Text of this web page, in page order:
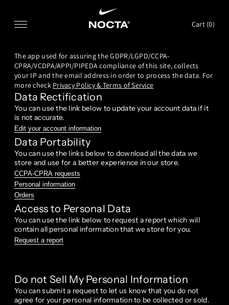
Cart (0)
The app used for assuring the GDPR/LGPD/CCPA-
CPRA/VCDPA/APPI/PIPEDA compliance of this site, collects
your IP and the email address in order to process the data. For
more check Privacy Policy & Terms of Service
Data Rectification
You can use the link below to update your account data if it
is not accurate.
Edit your account information
Data Portability
You can use the links below to download all the data we
store and use for a better experience in our store.
CCPA-CPRA requests
Personal information
Orders
Access to Personal Data
You can use the link below to request a report which will
contain all personal information that we store for you.
Request a report
Do not Sell My Personal Information
You can submit a request to let us know that you do not
agree for your personal information to be collected or sold.